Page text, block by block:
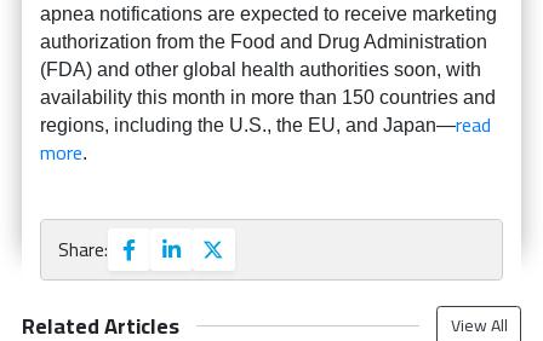
apnea notifications are expected to receive marketing
authorization from the Food and Drug Administration
(FDA) and other global health authorities soon, with
availability this month in more than 150 countries and
regions, including the U.S., the EU, and Japan—read
more.
Share:
Related Articles View All